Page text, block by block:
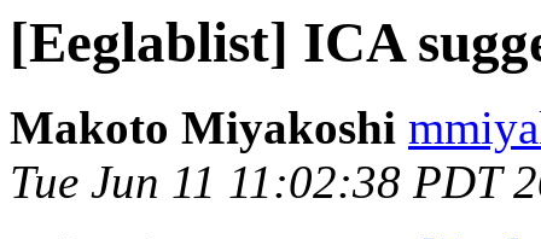
[Eeglablist] ICA
Makoto Miyakoshi
Tue Jun 11 11:02:38 PDT